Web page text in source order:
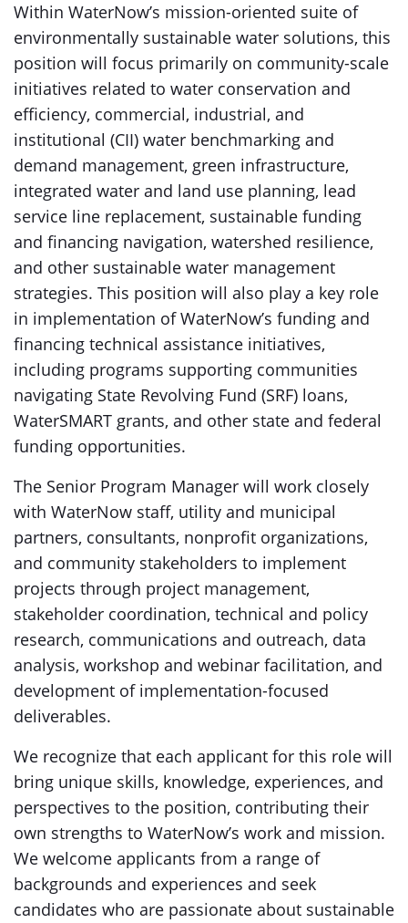
Within WaterNow’s mission-oriented suite of
environmentally sustainable water solutions, this
position will focus primarily on community-scale
initiatives related to water conservation and
efficiency, commercial, industrial, and
institutional (CII) water benchmarking and
demand management, green infrastructure,
integrated water and land use planning, lead
service line replacement, sustainable funding
and financing navigation, watershed resilience,
and other sustainable water management
strategies. This position will also play a key role
in implementation of WaterNow’s funding and
financing technical assistance initiatives,
including programs supporting communities
navigating State Revolving Fund (SRF) loans,
WaterSMART grants, and other state and federal
funding opportunities.
The Senior Program Manager will work closely
with WaterNow staff, utility and municipal
partners, consultants, nonprofit organizations,
and community stakeholders to implement
projects through project management,
stakeholder coordination, technical and policy
research, communications and outreach, data
analysis, workshop and webinar facilitation, and
development of implementation-focused
deliverables.
We recognize that each applicant for this role will
bring unique skills, knowledge, experiences, and
perspectives to the position, contributing their
own strengths to WaterNow’s work and mission.
We welcome applicants from a range of
backgrounds and experiences and seek
candidates who are passionate about sustainable